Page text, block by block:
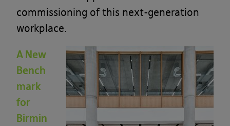
commissioning of this next-generation
workplace.
A New
Bench
mark
for
Birmin